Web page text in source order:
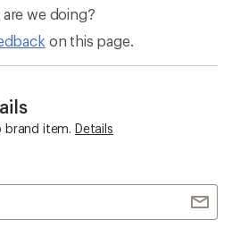
we doing?
on this page.
brand item. Details